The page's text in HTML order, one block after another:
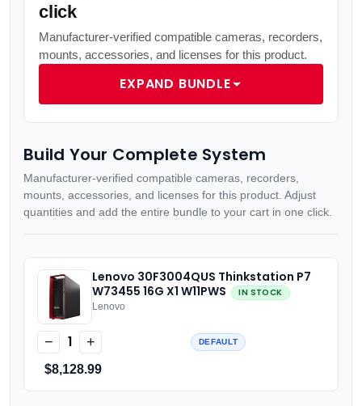
click
Manufacturer-verified compatible cameras, recorders,
mounts, accessories, and licenses for this product.
EXPAND BUNDLE
Build Your Complete System
Manufacturer-verified compatible cameras, recorders,
mounts, accessories, and licenses for this product. Adjust
quantities and add the entire bundle to your cart in one click.
Lenovo 30F3004QUS Thinkstation P7
W73455 16G X1 W11PWS
IN STOCK
Lenovo
− 1 + DEFAULT
$8,128.99